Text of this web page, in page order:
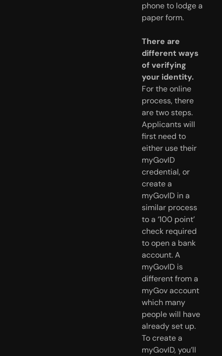
phone to lodge a
paper form.
There are
different ways
of verifying
your identity.
For the online
process, there
are two steps.
Applicants will
first need to
either use their
myGovID
credential, or
create a
myGovID in a
similar process
to a ‘100 point’
check required
to open a bank
account. A
myGovID is
different from a
myGov account
which many
people will have
already set up.
To create a
myGovID, you’ll